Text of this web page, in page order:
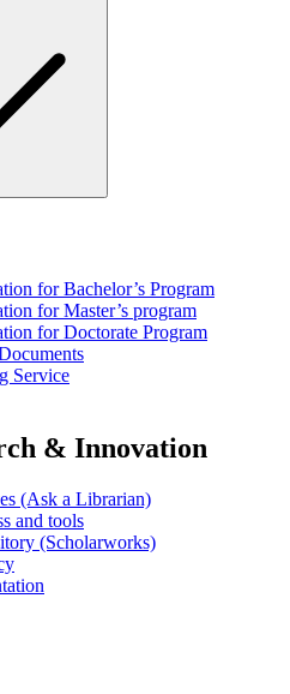
for Bachelor’s Program
for Master’s program
for Doctorate Program
Service
& Innovation
(Ask a Librarian)
and tools
(Scholarworks)